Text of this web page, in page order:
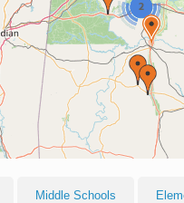
2
Middle Schools